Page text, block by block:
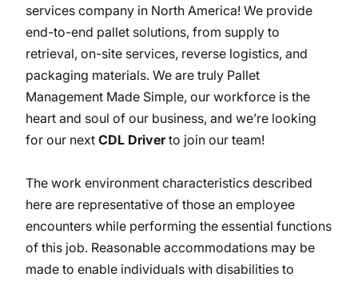
services company in North America! We provide
end-to-end pallet solutions, from supply to
retrieval, on-site services, reverse logistics, and
packaging materials. We are truly Pallet
Management Made Simple, our workforce is the
heart and soul of our business, and we’re looking
for our next CDL Driverto join our team!
The work environment characteristics described
here are representative of those an employee
encounters while performing the essential functions
of this job. Reasonable accommodations may be
made to enable individuals with disabilities to